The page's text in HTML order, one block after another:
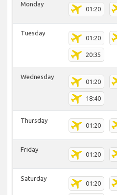
Monday
01:20
Tuesday
01:20
20:35
Wednesday
01:20
18:40
Thursday
01:20
Friday
01:20
Saturday
01:20